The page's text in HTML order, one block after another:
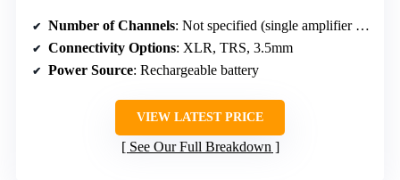
Number of Channels: Not specified (single amplifier unit)
Connectivity Options: XLR, TRS, 3.5mm
Power Source: Rechargeable battery
VIEW LATEST PRICE
See Our Full Breakdown